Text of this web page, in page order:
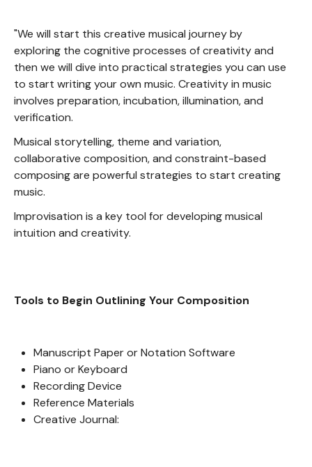
"We will start this creative musical journey by
exploring the cognitive processes of creativity and
then we will dive into practical strategies you can use
to start writing your own music. Creativity in music
involves preparation, incubation, illumination, and
verification.
Musical storytelling, theme and variation,
collaborative composition, and constraint-based
composing are powerful strategies to start creating
music.
Improvisation is a key tool for developing musical
intuition and creativity.
Tools to Begin Outlining Your Composition
Manuscript Paper or Notation Software
Piano or Keyboard
Recording Device
Reference Materials
Creative Journal: